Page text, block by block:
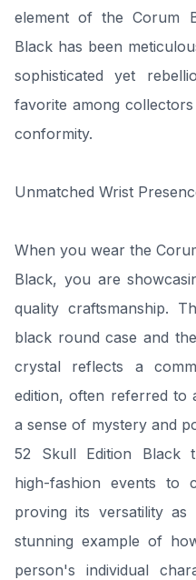
element of the Corum
Black has been
sophisticated yet
favorite among
conformity.
Unmatched Wrist
When you wear the
Black, you are
quality craftsmanship.
black round case and
crystal reflects a
edition, often referred to
a sense of mystery and
52 Skull Edition Black
high-fashion events to
proving its versatility
stunning example of
person's individual